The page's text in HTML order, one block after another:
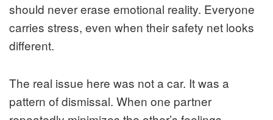
should never erase emotional reality. Everyone
carries stress, even when their safety net looks
different.
The real issue here was not a car. It was a
pattern of dismissal. When one partner